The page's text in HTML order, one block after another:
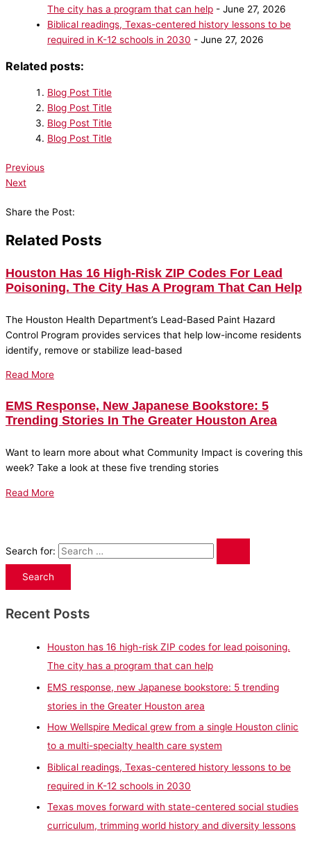
The city has a program that can help - June 27, 2026
Biblical readings, Texas-centered history lessons to be
required in K-12 schools in 2030 - June 27, 2026
Related posts:
Blog Post Title
Blog Post Title
Blog Post Title
Blog Post Title
Previous
Next
Share the Post:
Related Posts
Houston Has 16 High-Risk ZIP Codes For Lead
Poisoning. The City Has A Program That Can Help
The Houston Health Department’s Lead-Based Paint Hazard
Control Program provides services that help low-income residents
identify, remove or stabilize lead-based
Read More
EMS Response, New Japanese Bookstore: 5
Trending Stories In The Greater Houston Area
Want to learn more about what Community Impact is covering this
week? Take a look at these five trending stories
Read More
Search for:
Recent Posts
Houston has 16 high-risk ZIP codes for lead poisoning.
The city has a program that can help
EMS response, new Japanese bookstore: 5 trending
stories in the Greater Houston area
How Wellspire Medical grew from a single Houston clinic
to a multi-specialty health care system
Biblical readings, Texas-centered history lessons to be
required in K-12 schools in 2030
Texas moves forward with state-centered social studies
curriculum, trimming world history and diversity lessons